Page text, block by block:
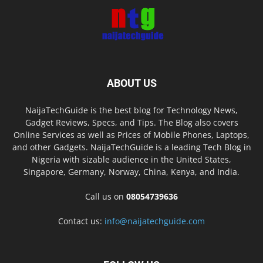
ABOUT US
NaijaTechGuide is the best blog for Technology News,
Gadget Reviews, Specs, and Tips. The Blog also covers
Online Services as well as Prices of Mobile Phones, Laptops,
and other Gadgets. NaijaTechGuide is a leading Tech Blog in
Nigeria with sizable audience in the United States,
Singapore, Germany, Norway, China, Kenya, and India.
Call us on 08054739636
Contact us: info@naijatechguide.com